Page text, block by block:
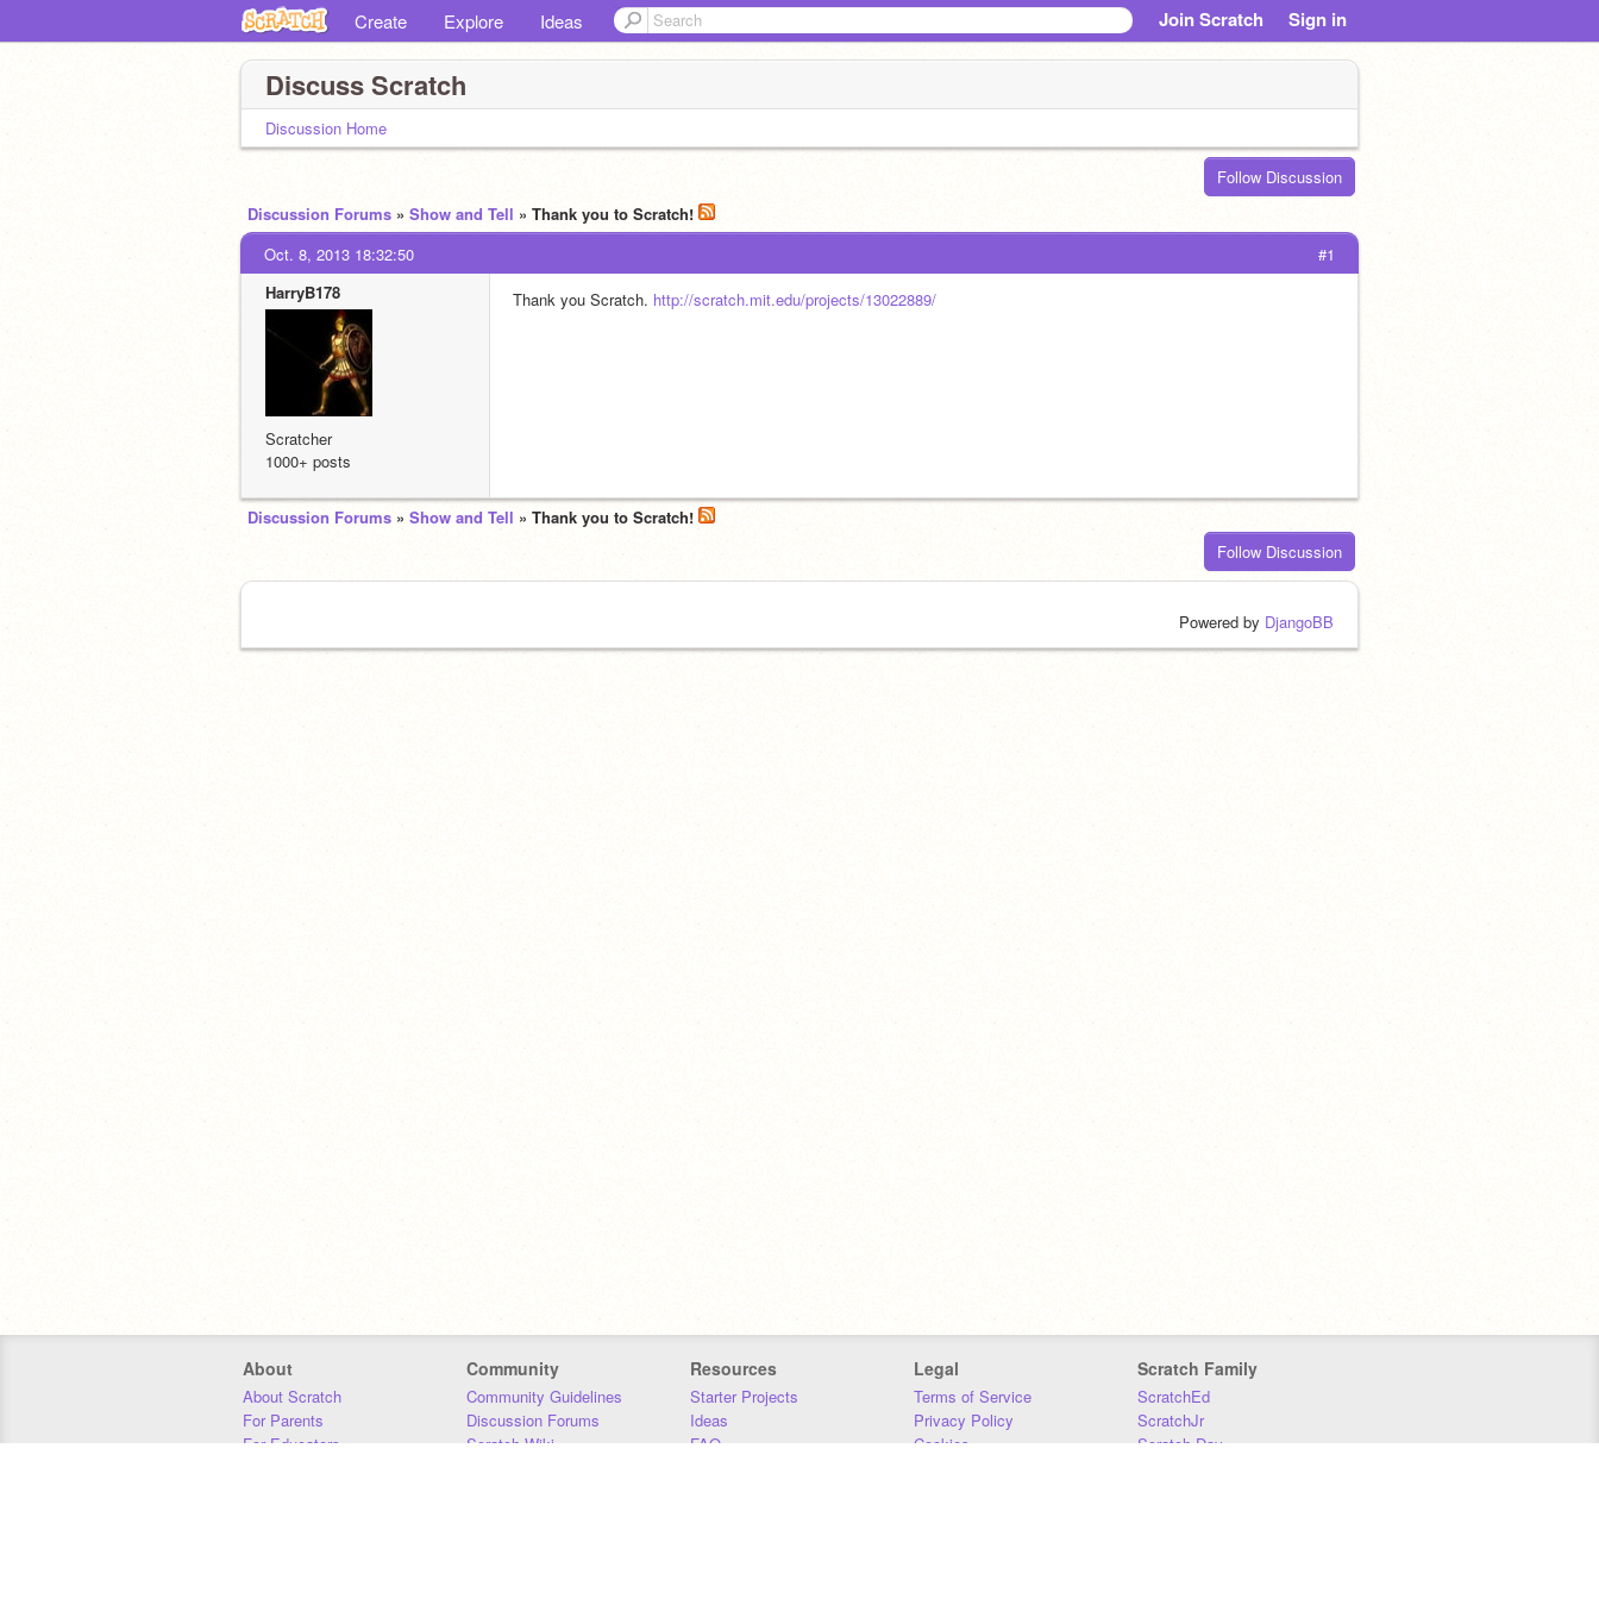
Create Explore Ideas Join Scratch Sign in
Discuss Scratch
Discussion Home
Follow Discussion
Discussion Forums » Show and Tell » Thank you to Scratch!
#1
Oct. 8, 2013 18:32:50
HarryB178
Scratcher
1000+ posts
Thank you Scratch. http://scratch.mit.edu/projects/13022889/
Discussion Forums » Show and Tell » Thank you to Scratch!
Follow Discussion
Powered by DjangoBB
About
About Scratch
For Parents
For Educators
Community
Community Guidelines
Discussion Forums
Scratch Wiki
Resources
Starter Projects
Ideas
FAQ
Legal
Terms of Service
Privacy Policy
Cookies
Scratch Family
ScratchEd
ScratchJr
Scratch Day